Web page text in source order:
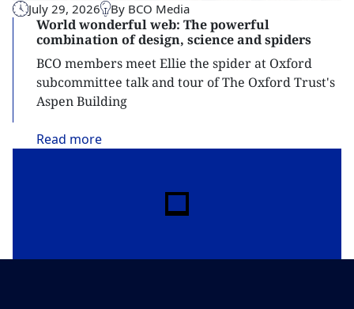
July 29, 2026 By BCO Media
World wonderful web: The powerful
combination of design, science and spiders
BCO members meet Ellie the spider at Oxford
subcommittee talk and tour of The Oxford Trust's
Aspen Building
Read more